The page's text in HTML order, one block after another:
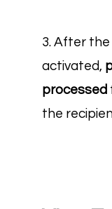
3. After the
activated,
processed
the